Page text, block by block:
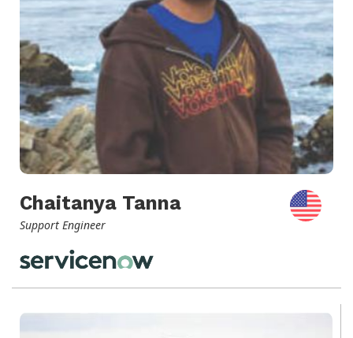
Chaitanya Tanna
Support Engineer